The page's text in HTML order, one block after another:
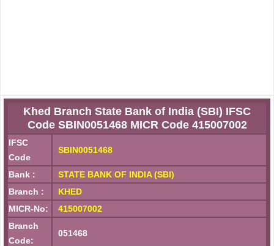
Khed Branch State Bank of India (SBI) IFSC
Code SBIN0051468 MICR Code 415007002
IFSC
Code
SBIN0051468
Bank :
STATE BANK OF INDIA (SBI)
Branch :
KHED
MICR-No:
415007002
Branch
Code:
051468